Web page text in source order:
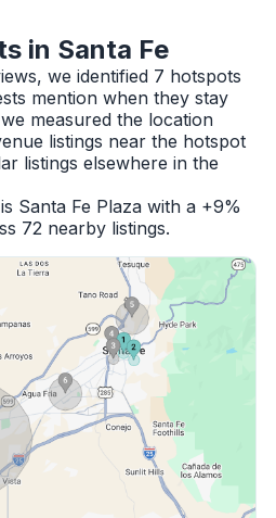
in Santa Fe
we identified 7 hotspots
mention when they stay
measured the location
listings near the hotspot
listings elsewhere in the
Santa Fe Plaza with a +9%
72 nearby listings.